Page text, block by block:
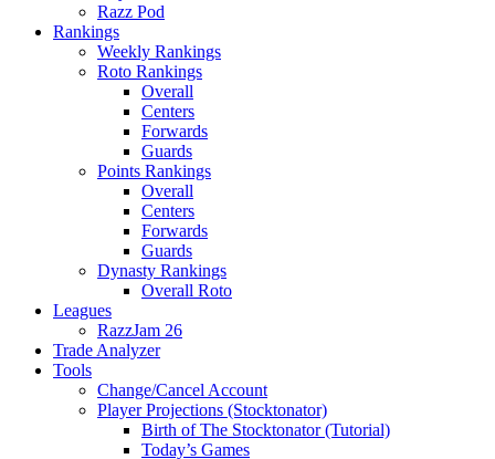
Razz Pod
Rankings
Weekly Rankings
Roto Rankings
Overall
Centers
Forwards
Guards
Points Rankings
Overall
Centers
Forwards
Guards
Dynasty Rankings
Overall Roto
Leagues
RazzJam 26
Trade Analyzer
Tools
Change/Cancel Account
Player Projections (Stocktonator)
Birth of The Stocktonator (Tutorial)
Today’s Games